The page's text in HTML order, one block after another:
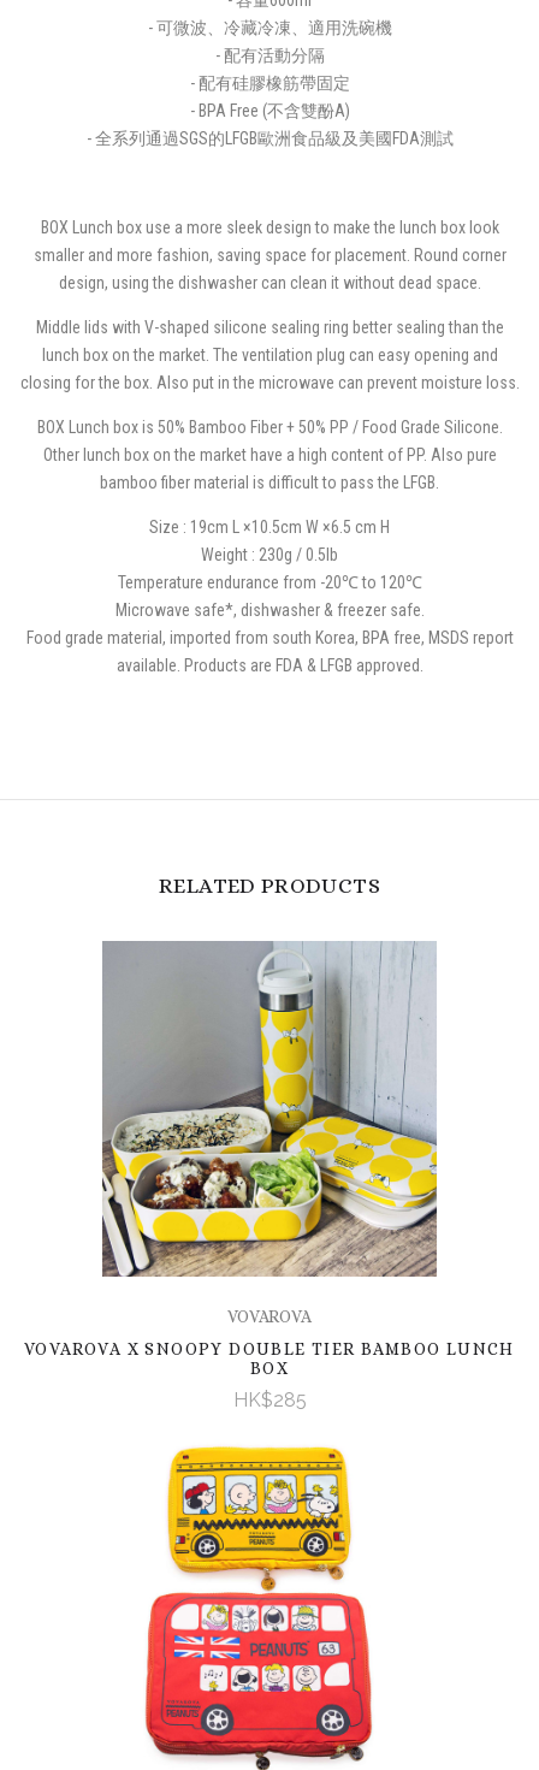
- 可微波、冷藏冷凍、適用洗碗機
- 配有活動分隔
- 配有硅膠橡筋帶固定
- BPA Free (不含雙酚A)
- 全系列通過SGS的LFGB歐洲食品級及美國FDA測試
BOX Lunch box use a more sleek design to make the lunch box look
smaller and more fashion, saving space for placement. Round corner
design, using the dishwasher can clean it without dead space.
Middle lids with V-shaped silicone sealing ring better sealing than the
lunch box on the market. The ventilation plug can easy opening and
closing for the box. Also put in the microwave can prevent moisture loss.
BOX Lunch box is 50% Bamboo Fiber + 50% PP / Food Grade Silicone.
Other lunch box on the market have a high content of PP. Also pure
bamboo fiber material is difficult to pass the LFGB.
Size : 19cm L ×10.5cm W ×6.5 cm H
Weight : 230g / 0.5lb
Temperature endurance from -20℃ to 120℃
Microwave safe*, dishwasher & freezer safe.
Food grade material, imported from south Korea, BPA free, MSDS report
available. Products are FDA & LFGB approved.
RELATED PRODUCTS
VOVAROVA
VOVAROVA X SNOOPY DOUBLE TIER BAMBOO LUNCH
BOX
HK$285